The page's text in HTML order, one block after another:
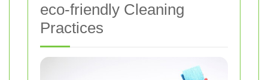
eco-friendly Cleaning
Practices